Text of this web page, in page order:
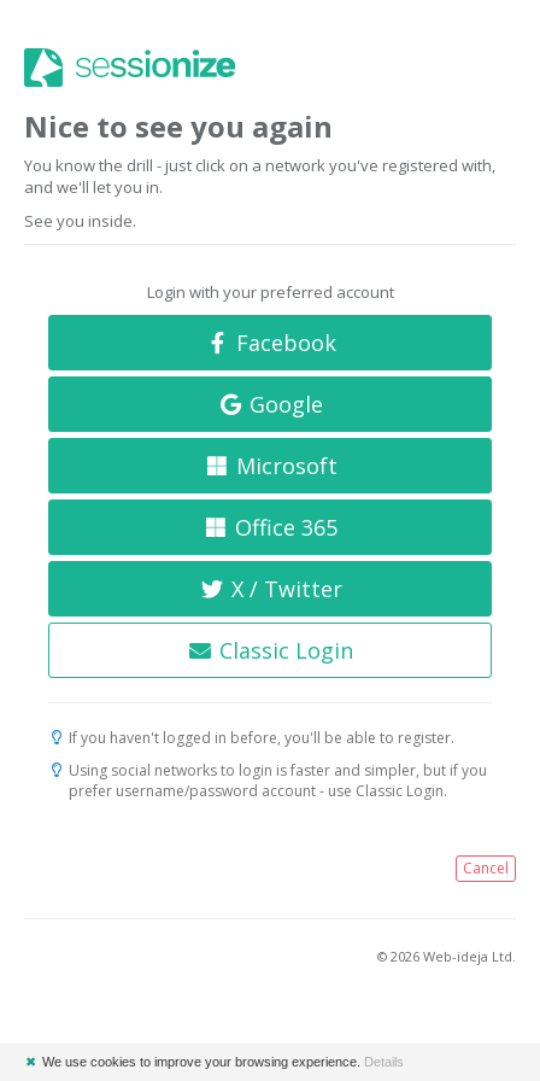
Nice to see you again
You know the drill - just click on a network you've registered with,
and we'll let you in.
See you inside.
Login with your preferred account
Facebook
Google
Microsoft
Office 365
X / Twitter
Classic Login
If you haven't logged in before, you'll be able to register.
Using social networks to login is faster and simpler, but if you
prefer username/password account - use Classic Login.
Cancel
© 2026 Web-ideja Ltd.
✖ We use cookies to improve your browsing experience. Details